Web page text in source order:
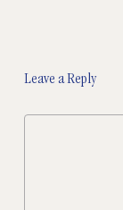
Leave a Reply